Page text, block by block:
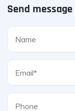
Send message